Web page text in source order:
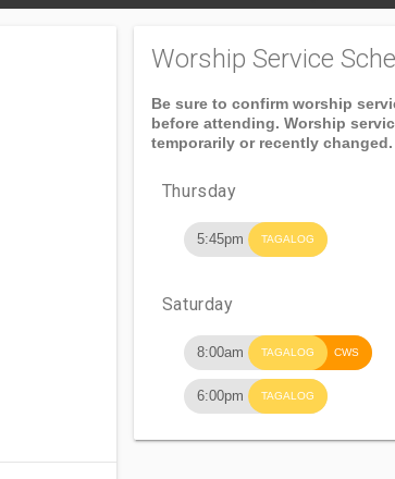
Worship Service
Be sure to confirm worship
before attending. Worship
temporarily or recently changed.
Thursday
5:45pm TAGALOG
Saturday
8:00am TAGALOG CWS
6:00pm TAGALOG